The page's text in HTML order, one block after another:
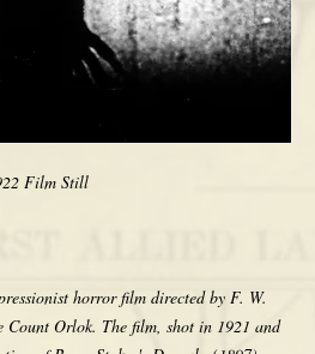
Film Still
horror film directed by F. W.
Count Orlok. The film, shot in 1921 and